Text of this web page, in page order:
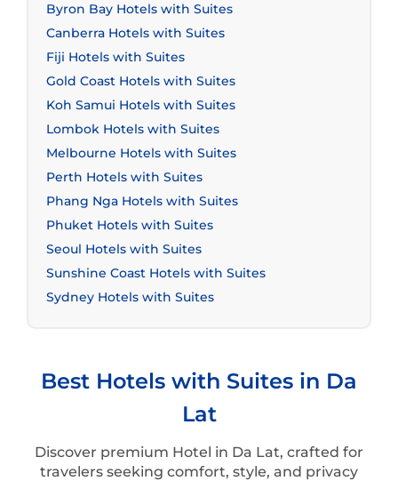
Byron Bay Hotels with Suites
Canberra Hotels with Suites
Fiji Hotels with Suites
Gold Coast Hotels with Suites
Koh Samui Hotels with Suites
Lombok Hotels with Suites
Melbourne Hotels with Suites
Perth Hotels with Suites
Phang Nga Hotels with Suites
Phuket Hotels with Suites
Seoul Hotels with Suites
Sunshine Coast Hotels with Suites
Sydney Hotels with Suites
Best Hotels with Suites in Da
Lat
Discover premium Hotel in Da Lat, crafted for
travelers seeking comfort, style, and privacy